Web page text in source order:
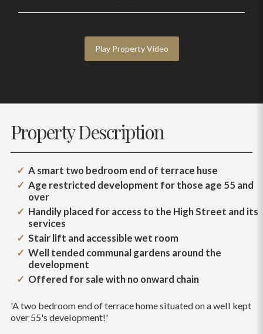
Play Property Video
Property Description
A smart two bedroom end of terrace huse
Age restricted development for those age 55 and
over
Handily placed for access to the High Street and its
services
Stair lift and accessible wet room
Well tended communal gardens around the
development
Offered for sale with no onward chain
'A two bedroom end of terrace home situated on a well kept
over 55's development!'